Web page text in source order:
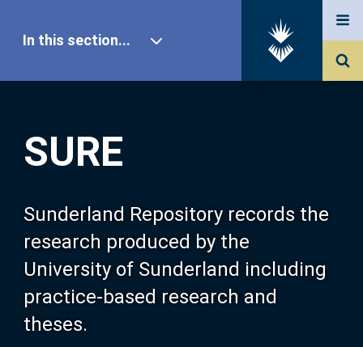
SURE
Sunderland Repository records the
research produced by the
University of Sunderland including
practice-based research and
theses.
In this section...
Our Research
About SURE
Browse
Search